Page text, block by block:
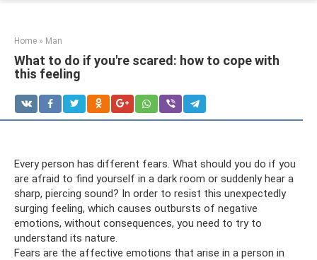
Home » Man
What to do if you're scared: how to cope with
this feeling
Every person has different fears. What should you do if you
are afraid to find yourself in a dark room or suddenly hear a
sharp, piercing sound? In order to resist this unexpectedly
surging feeling, which causes outbursts of negative
emotions, without consequences, you need to try to
understand its nature.
Fears are the affective emotions that arise in a person in